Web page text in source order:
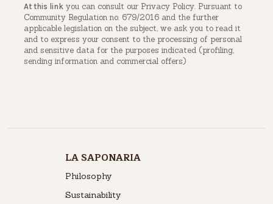
At this link you can consult our Privacy Policy. Pursuant to
Community Regulation no. 679/2016 and the further
applicable legislation on the subject, we ask you to read it
and to express your consent to the processing of personal
and sensitive data for the purposes indicated (profiling,
sending information and commercial offers)
LA SAPONARIA
Philosophy
Sustainability